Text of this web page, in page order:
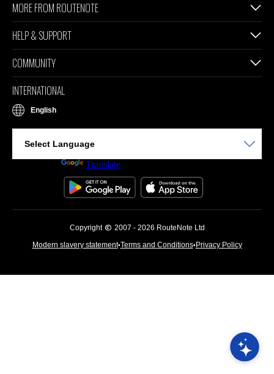
MORE FROM ROUTENOTE
HELP & SUPPORT
COMMUNITY
INTERNATIONAL
English
Translate
Copyright
2007 - 2026 RouteNote Ltd
Modern slavery statement•Terms and Conditions• Privacy Policy